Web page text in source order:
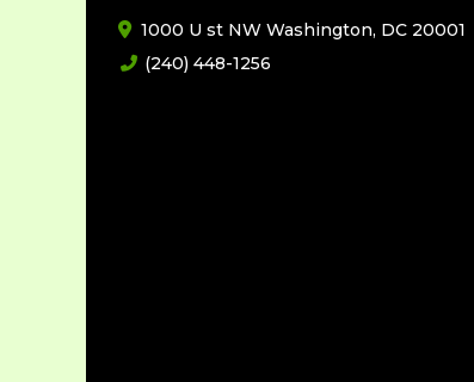
1000 U st NW Washington, DC 20001
(240) 448-1256